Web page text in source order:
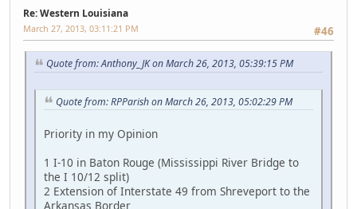
Re: Western Louisiana
#46
March 27, 2013, 03:11:21 PM
Quote from: Anthony_JK on March 26, 2013, 05:39:15 PM
Quote from: RPParish on March 26, 2013, 05:02:29 PM
Priority in my Opinion
1 I-10 in Baton Rouge (Mississippi River Bridge to
the I 10/12 split)
2 Extension of Interstate 49 from Shreveport to the
Arkansas Border